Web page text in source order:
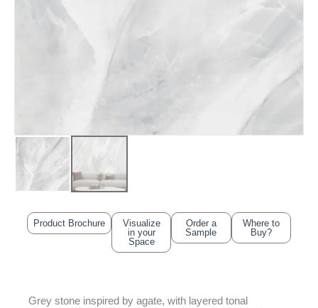
Product Brochure
Visualize
in your
Space
Order a
Sample
Where to
Buy?
Grey stone inspired by agate, with layered tonal